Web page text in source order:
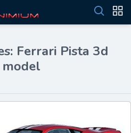
Ferrari Pista 3d
model